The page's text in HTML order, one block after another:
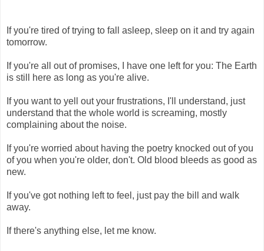
If you're tired of trying to fall asleep, sleep on it and try again
tomorrow.
If you're all out of promises, I have one left for you: The Earth
is still here as long as you're alive.
If you want to yell out your frustrations, I'll understand, just
understand that the whole world is screaming, mostly
complaining about the noise.
If you're worried about having the poetry knocked out of you
of you when you're older, don't. Old blood bleeds as good as
new.
If you've got nothing left to feel, just pay the bill and walk
away.
If there's anything else, let me know.